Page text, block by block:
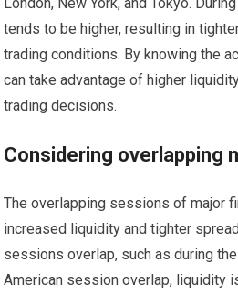
tends to be higher, resulting in
trading conditions. By knowing the
can take advantage of higher
trading decisions.
Considering overlapping
The overlapping sessions of major
increased liquidity and tighter
sessions overlap, such as during
American session overlap, liquidity